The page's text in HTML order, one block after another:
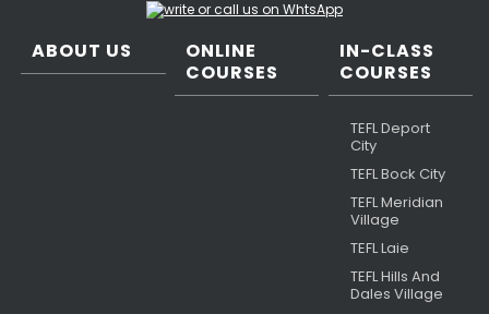
ABOUT US
ONLINE
COURSES
IN-CLASS
COURSES
TEFL Deport
City
TEFL Bock City
TEFL Meridian
Village
TEFL Laie
TEFL Hills And
Dales Village